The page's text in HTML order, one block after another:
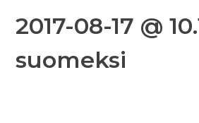
2017-08-17 @
suomeksi